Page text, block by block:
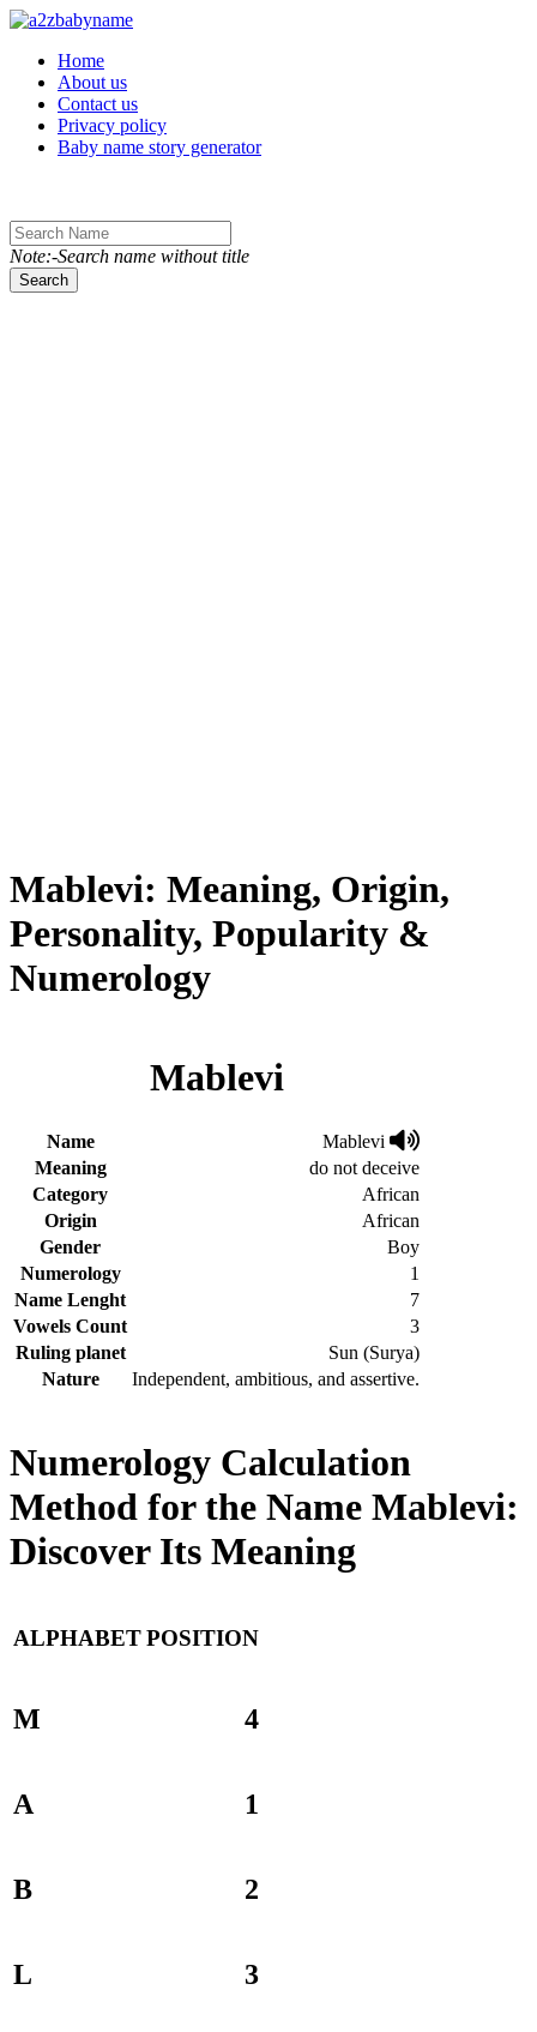
Toggle navigation
Home
About us
Contact us
Privacy policy
Baby name story generator
Note:-Search name without title
Search
Mablevi: Meaning, Origin,
Personality, Popularity &
Numerology
Mablevi
Name
Mablevi
Meaning
do not deceive
Category
African
Origin
African
Gender
Boy
Numerology
1
Name Lenght
7
Vowels Count
3
Ruling planet
Sun (Surya)
Nature
Independent, ambitious, and assertive.
Numerology Calculation
Method for the Name Mablevi:
Discover Its Meaning
ALPHABETPOSITION
M 4
A 1
B 2
L 3